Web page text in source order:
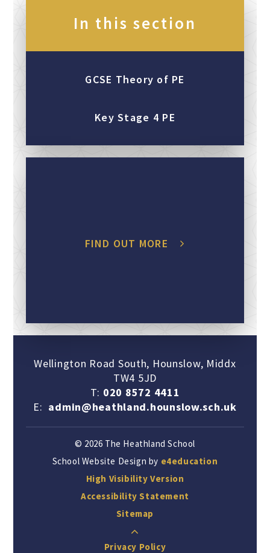
In this section
GCSE Theory of PE
Key Stage 4 PE
FIND OUT MORE
Wellington Road South, Hounslow, Middx
TW4 5JD
T: 020 8572 4411
E: admin@heathland.hounslow.sch.uk
© 2026 The Heathland School
School Website Design by e4education
High Visibility Version
Accessibility Statement
Sitemap
Privacy Policy